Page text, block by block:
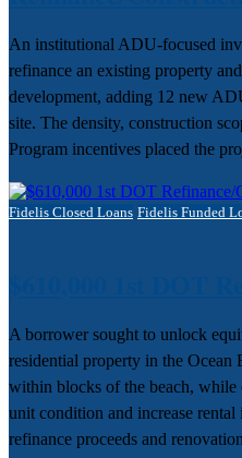
An institutional ADU-focused
refinance an existing property
development, adding 12 new
site. The density, construction
Program incentives placed the
Fidelis Closed Loans Fidelis Funded
A borrower sought to unlock
residential property in the
within blocks of the beach,
unit condition and increase
refinance proceeds and